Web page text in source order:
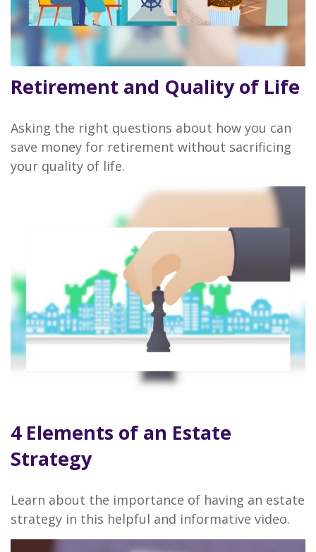
Retirement and Quality of Life
Asking the right questions about how you can
save money for retirement without sacrificing
your quality of life.
4 Elements of an Estate
Strategy
Learn about the importance of having an estate
strategy in this helpful and informative video.